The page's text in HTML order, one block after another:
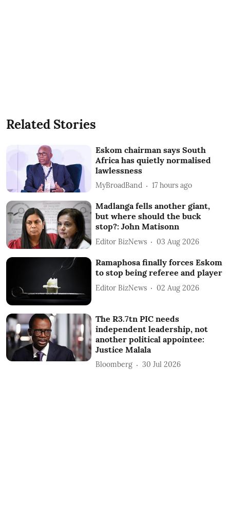
Related Stories
Eskom chairman says South
Africa has quietly normalised
lawlessness
MyBroadBand 17 hours ago
Madlanga fells another giant,
but where should the buck
stop?: John Matisonn
Editor BizNews 03 Aug 2026
Ramaphosa finally forces Eskom
to stop being referee and player
Editor BizNews 02 Aug 2026
The R3.7tn PIC needs
independent leadership, not
another political appointee:
Justice Malala
Bloomberg 30 Jul 2026